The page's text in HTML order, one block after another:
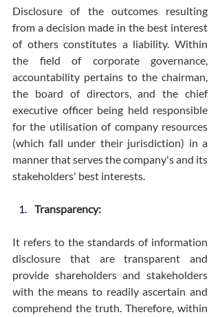
Disclosure of the outcomes resulting
from a decision made in the best interest
of others constitutes a liability. Within
the field of corporate governance,
accountability pertains to the chairman,
the board of directors, and the chief
executive officer being held responsible
for the utilisation of company resources
(which fall under their jurisdiction) in a
manner that serves the company's and its
stakeholders' best interests.
Transparency:
It refers to the standards of information
disclosure that are transparent and
provide shareholders and stakeholders
with the means to readily ascertain and
comprehend the truth. Therefore, within